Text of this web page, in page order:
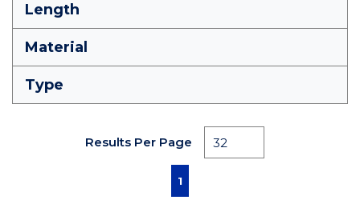
Length
Material
Type
Results Per Page
First pagePrevious page
1